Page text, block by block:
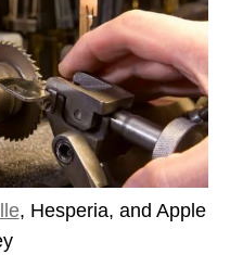
, Hesperia, and Apple